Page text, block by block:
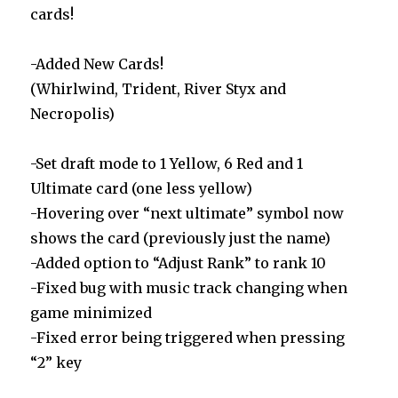
cards!
-Added New Cards!
(Whirlwind, Trident, River Styx and
Necropolis)
-Set draft mode to 1 Yellow, 6 Red and 1
Ultimate card (one less yellow)
-Hovering over “next ultimate” symbol now
shows the card (previously just the name)
-Added option to “Adjust Rank” to rank 10
-Fixed bug with music track changing when
game minimized
-Fixed error being triggered when pressing
“2” key